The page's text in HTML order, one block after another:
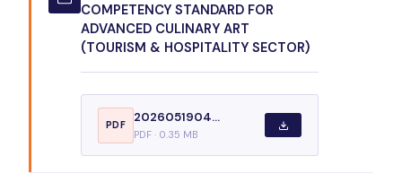
COMPETENCY STANDARD FOR
ADVANCED CULINARY ART
(TOURISM & HOSPITALITY SECTOR)
PDF
2026051904...
PDF · 0.35 MB